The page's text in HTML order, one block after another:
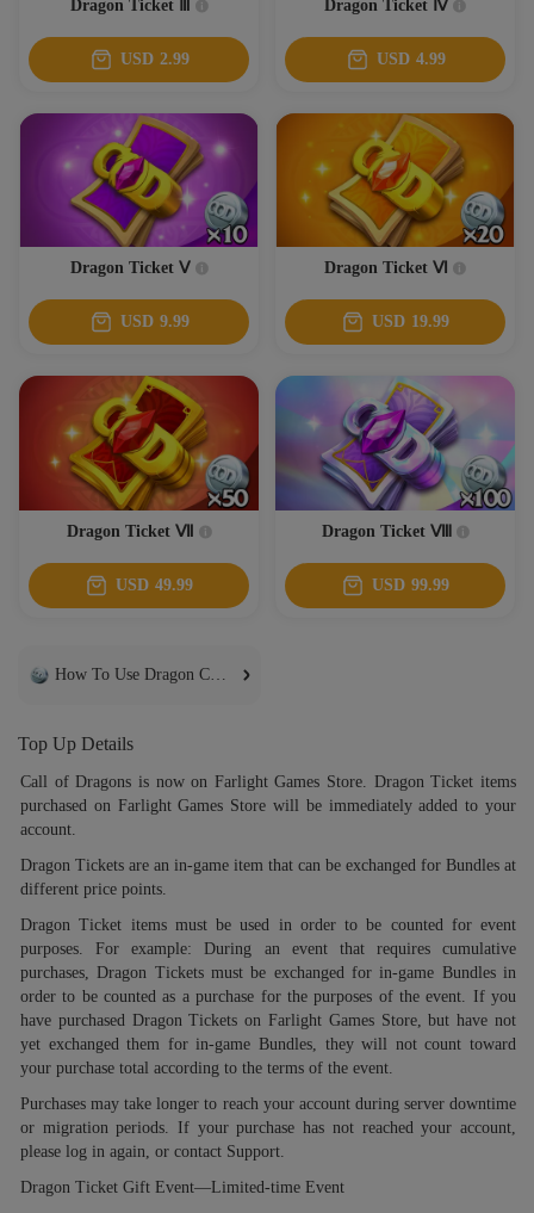
Dragon Ticket Ⅲ
USD 2.99
Dragon Ticket Ⅳ
USD 4.99
Dragon Ticket Ⅴ
USD 9.99
Dragon Ticket Ⅵ
USD 19.99
Dragon Ticket Ⅶ
USD 49.99
Dragon Ticket Ⅷ
USD 99.99
How To Use Dragon Coins
Top Up Details
Call of Dragons is now on Farlight Games Store. Dragon Ticket items
purchased on Farlight Games Store will be immediately added to your
account.
Dragon Tickets are an in-game item that can be exchanged for Bundles at
different price points.
Dragon Ticket items must be used in order to be counted for event
purposes. For example: During an event that requires cumulative
purchases, Dragon Tickets must be exchanged for in-game Bundles in
order to be counted as a purchase for the purposes of the event. If you
have purchased Dragon Tickets on Farlight Games Store, but have not
yet exchanged them for in-game Bundles, they will not count toward
your purchase total according to the terms of the event.
Purchases may take longer to reach your account during server downtime
or migration periods. If your purchase has not reached your account,
please log in again, or contact Support.
Dragon Ticket Gift Event—Limited-time Event